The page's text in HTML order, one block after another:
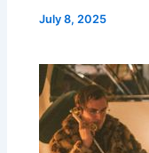
July 8, 2025